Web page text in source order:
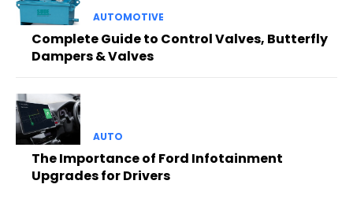
AUTOMOTIVE
Complete Guide to Control Valves, Butterfly
Dampers & Valves
AUTO
The Importance of Ford Infotainment
Upgrades for Drivers